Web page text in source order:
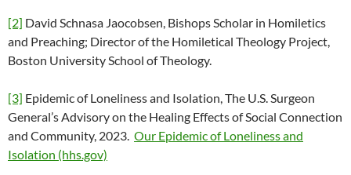
[2] David Schnasa Jaocobsen, Bishops Scholar in Homiletics
and Preaching; Director of the Homiletical Theology Project,
Boston University School of Theology.
[3] Epidemic of Loneliness and Isolation, The U.S. Surgeon
General’s Advisory on the Healing Effects of Social Connection
and Community, 2023. Our Epidemic of Loneliness and
Isolation (hhs.gov)